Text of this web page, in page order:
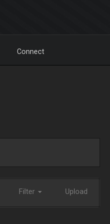
Connect
Filter Upload